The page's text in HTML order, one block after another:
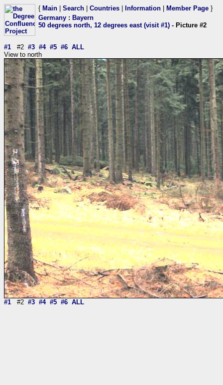
{ Main Search Countries Information Member Page }
Germany : Bayern
50 degrees north, 12 degrees east (visit #1) - Picture #2
#1 #2 #3 #4 #5 #6 ALL
View to north
#1 #2 #3 #4 #5 #6 ALL